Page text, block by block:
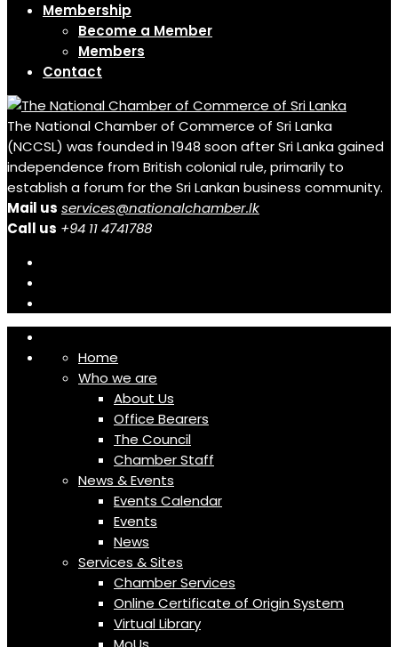
Membership
Become a Member
Members
Contact
The National Chamber of Commerce of Sri Lanka
(NCCSL) was founded in 1948 soon after Sri Lanka gained
independence from British colonial rule, primarily to
establish a forum for the Sri Lankan business community.
Mail us services@nationalchamber.lk
Call us +94 11 4741788
Home
Who we are
About Us
Office Bearers
The Council
Chamber Staff
News & Events
Events Calendar
Events
News
Services & Sites
Chamber Services
Online Certificate of Origin System
Virtual Library